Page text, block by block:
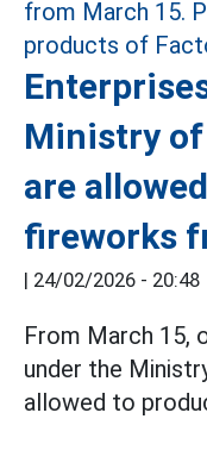
Ministry
are
fireworks
| 24/02/2026 - 20:48
From March 15,
under the
allowed to